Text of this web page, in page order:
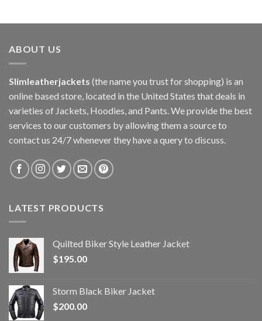
ABOUT US
Slimleatherjackets (the name you trust for shopping) is an
online based store, located in the United States that deals in
varieties of Jackets, Hoodies, and Pants. We provide the best
services to our customers by allowing them a source to
contact us 24/7 whenever they have a query to discuss.
LATEST PRODUCTS
Quilted Biker Style Leather Jacket
$195.00
Storm Black Biker Jacket
$200.00